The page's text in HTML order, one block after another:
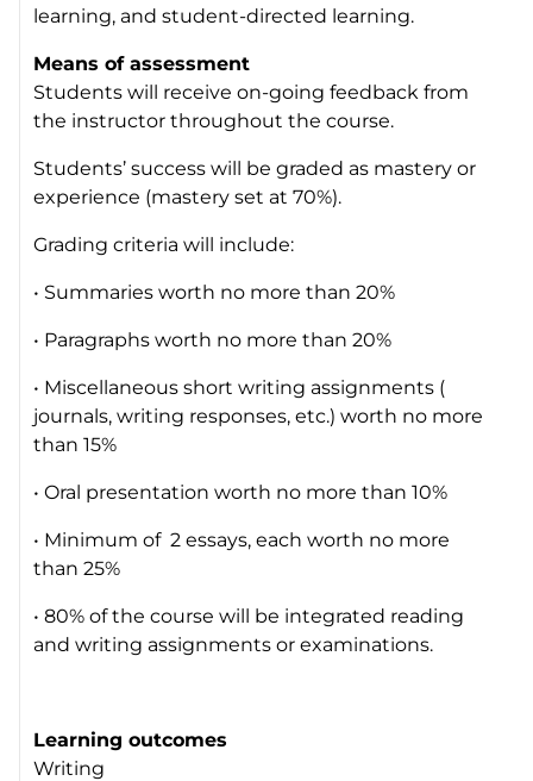
learning, and student-directed learning.
Means of assessment
Students will receive on-going feedback from
the instructor throughout the course.
Students’ success will be graded as mastery or
experience (mastery set at 70%).
Grading criteria will include:
• Summaries worth no more than 20%
• Paragraphs worth no more than 20%
• Miscellaneous short writing assignments (
journals, writing responses, etc.) worth no more
than 15%
• Oral presentation worth no more than 10%
• Minimum of 2 essays, each worth no more
than 25%
• 80% of the course will be integrated reading
and writing assignments or examinations.
Learning outcomes
Writing